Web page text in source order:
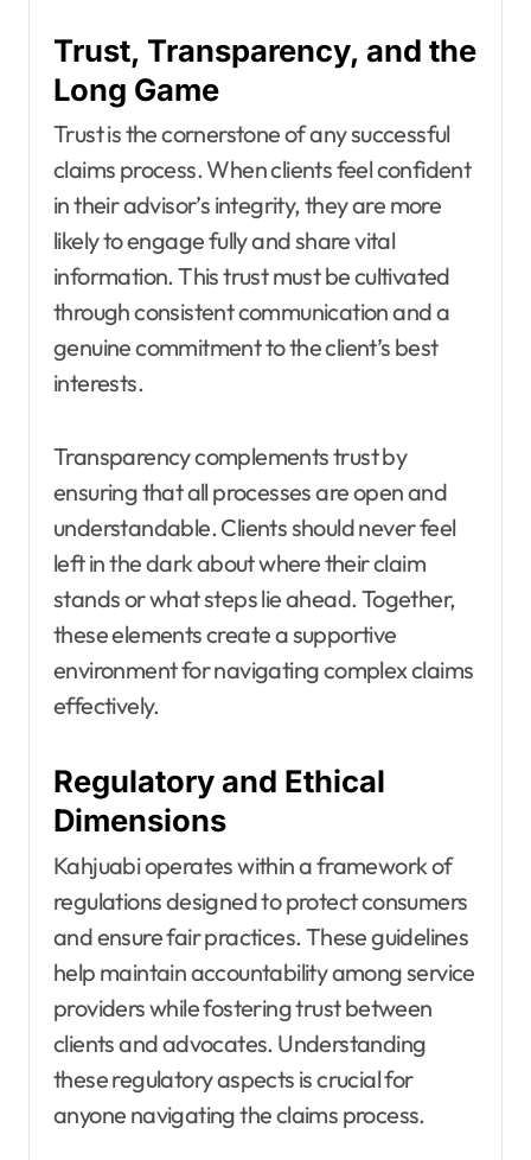
Trust, Transparency, and the
Long Game
Trust is the cornerstone of any successful
claims process. When clients feel confident
in their advisor’s integrity, they are more
likely to engage fully and share vital
information. This trust must be cultivated
through consistent communication and a
genuine commitment to the client’s best
interests.
Transparency complements trust by
ensuring that all processes are open and
understandable. Clients should never feel
left in the dark about where their claim
stands or what steps lie ahead. Together,
these elements create a supportive
environment for navigating complex claims
effectively.
Regulatory and Ethical
Dimensions
Kahjuabi operates within a framework of
regulations designed to protect consumers
and ensure fair practices. These guidelines
help maintain accountability among service
providers while fostering trust between
clients and advocates. Understanding
these regulatory aspects is crucial for
anyone navigating the claims process.